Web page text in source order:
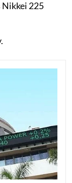
Nikkei 225